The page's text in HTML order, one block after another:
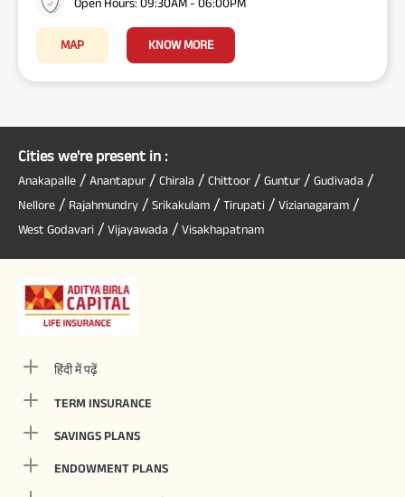
MAP KNOW MORE
Cities we're present in :
Anakapalle / Anantapur / Chirala / Chittoor / Guntur / Gudivada /
Nellore / Rajahmundry / Srikakulam / Tirupati / Vizianagaram /
West Godavari / Vijayawada / Visakhapatnam
हिंदी में पढ़ें
TERM INSURANCE
SAVINGS PLANS
ENDOWMENT PLANS